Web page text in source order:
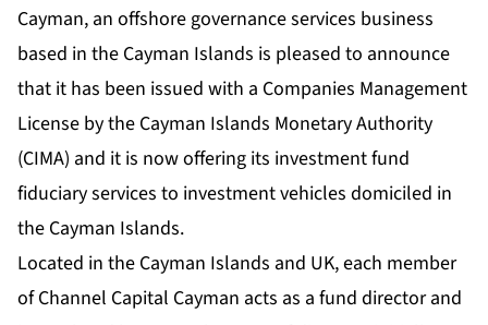
Cayman, an offshore governance services business
based in the Cayman Islands is pleased to announce
that it has been issued with a Companies Management
License by the Cayman Islands Monetary Authority
(CIMA) and it is now offering its investment fund
fiduciary services to investment vehicles domiciled in
the Cayman Islands.
Located in the Cayman Islands and UK, each member
of Channel Capital Cayman acts as a fund director and